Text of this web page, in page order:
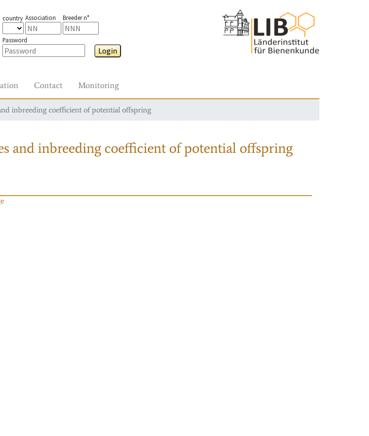
country Association Breeder n°
Password
Login
Contact Monitoring
inbreeding coefficient of potential offspring
and inbreeding coefficient of potential offspring